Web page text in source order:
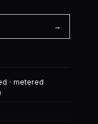
→
· metered